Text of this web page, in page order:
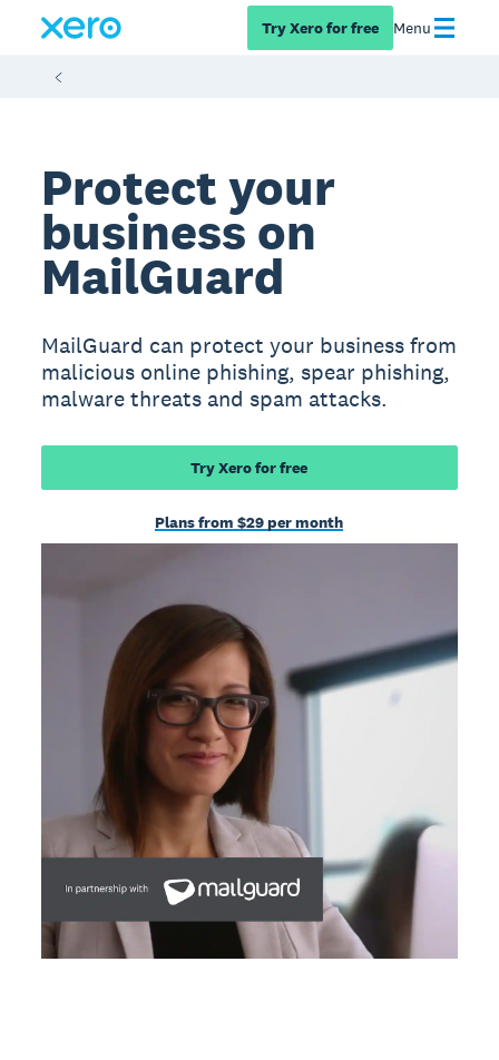
Try Xero for free Menu
Protect your
business on
MailGuard
MailGuard can protect your business from
malicious online phishing, spear phishing,
malware threats and spam attacks.
Try Xero for free
Plans from $29 per month